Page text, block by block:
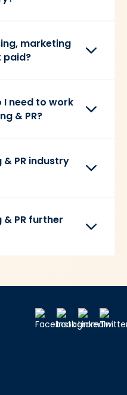
marketing
paid?
need to work
& PR?
PR industry
PR further